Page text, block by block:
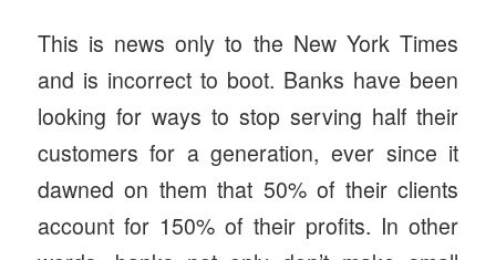
This is news only to the New York Times
and is incorrect to boot. Banks have been
looking for ways to stop serving half their
customers for a generation, ever since it
dawned on them that 50% of their clients
account for 150% of their profits. In other